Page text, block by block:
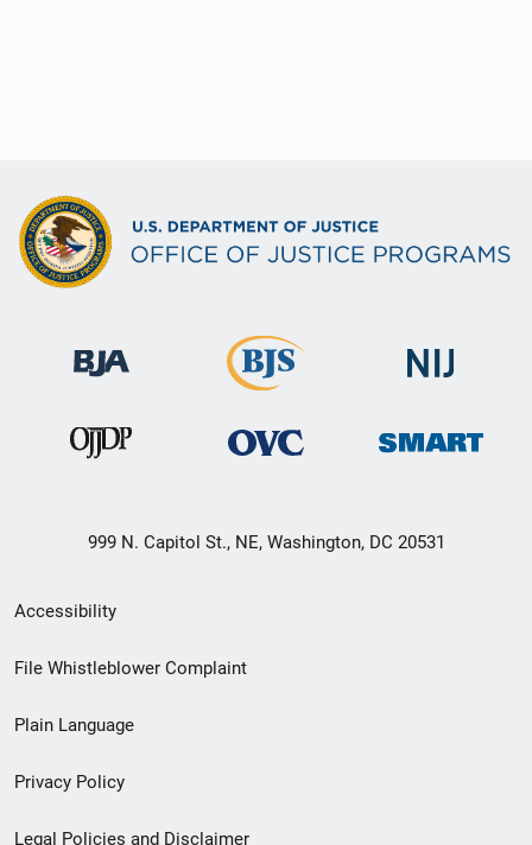
999 N. Capitol St., NE, Washington, DC 20531
Secondary
Footer
menu
Accessibility
File Whistleblower Complaint
Plain Language
Privacy Policy
Legal Policies and Disclaimer